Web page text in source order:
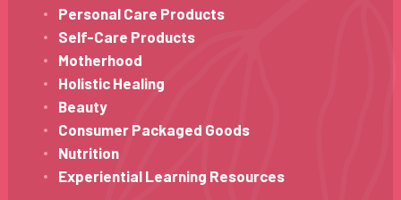
Personal Care Products
Self-Care Products
Motherhood
Holistic Healing
Beauty
Consumer Packaged Goods
Nutrition
Experiential Learning Resources